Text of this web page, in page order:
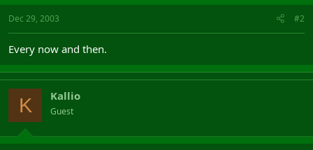
Dec 29, 2003 #2
Every now and then.
K Kallio
Guest